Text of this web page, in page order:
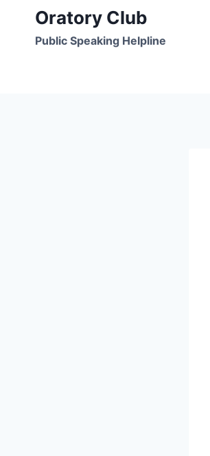
content
Oratory Club
Public Speaking Helpline